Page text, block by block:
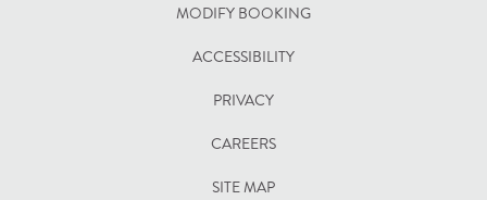
MODIFY BOOKINGOPENS
ACCESSIBILITY
PRIVACY
CAREERS
SITE MAP